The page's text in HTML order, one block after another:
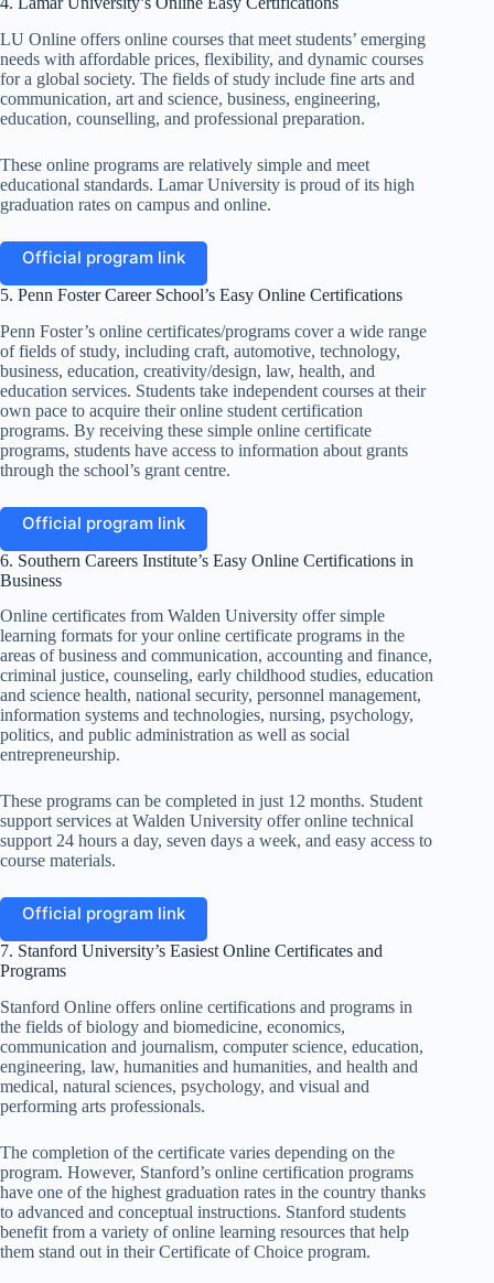
LU Online offers online courses that meet students’ emerging
needs with affordable prices, flexibility, and dynamic courses
for a global society. The fields of study include fine arts and
communication, art and science, business, engineering,
education, counselling, and professional preparation.
These online programs are relatively simple and meet
educational standards. Lamar University is proud of its high
graduation rates on campus and online.
Official program link
5. Penn Foster Career School’s Easy Online Certifications
Penn Foster’s online certificates/programs cover a wide range
of fields of study, including craft, automotive, technology,
business, education, creativity/design, law, health, and
education services. Students take independent courses at their
own pace to acquire their online student certification
programs. By receiving these simple online certificate
programs, students have access to information about grants
through the school’s grant centre.
Official program link
6. Southern Careers Institute’s Easy Online Certifications in
Business
Online certificates from Walden University offer simple
learning formats for your online certificate programs in the
areas of business and communication, accounting and finance,
criminal justice, counseling, early childhood studies, education
and science health, national security, personnel management,
information systems and technologies, nursing, psychology,
politics, and public administration as well as social
entrepreneurship.
These programs can be completed in just 12 months. Student
support services at Walden University offer online technical
support 24 hours a day, seven days a week, and easy access to
course materials.
Official program link
7. Stanford University’s Easiest Online Certificates and
Programs
Stanford Online offers online certifications and programs in
the fields of biology and biomedicine, economics,
communication and journalism, computer science, education,
engineering, law, humanities and humanities, and health and
medical, natural sciences, psychology, and visual and
performing arts professionals.
The completion of the certificate varies depending on the
program. However, Stanford’s online certification programs
have one of the highest graduation rates in the country thanks
to advanced and conceptual instructions. Stanford students
benefit from a variety of online learning resources that help
them stand out in their Certificate of Choice program.